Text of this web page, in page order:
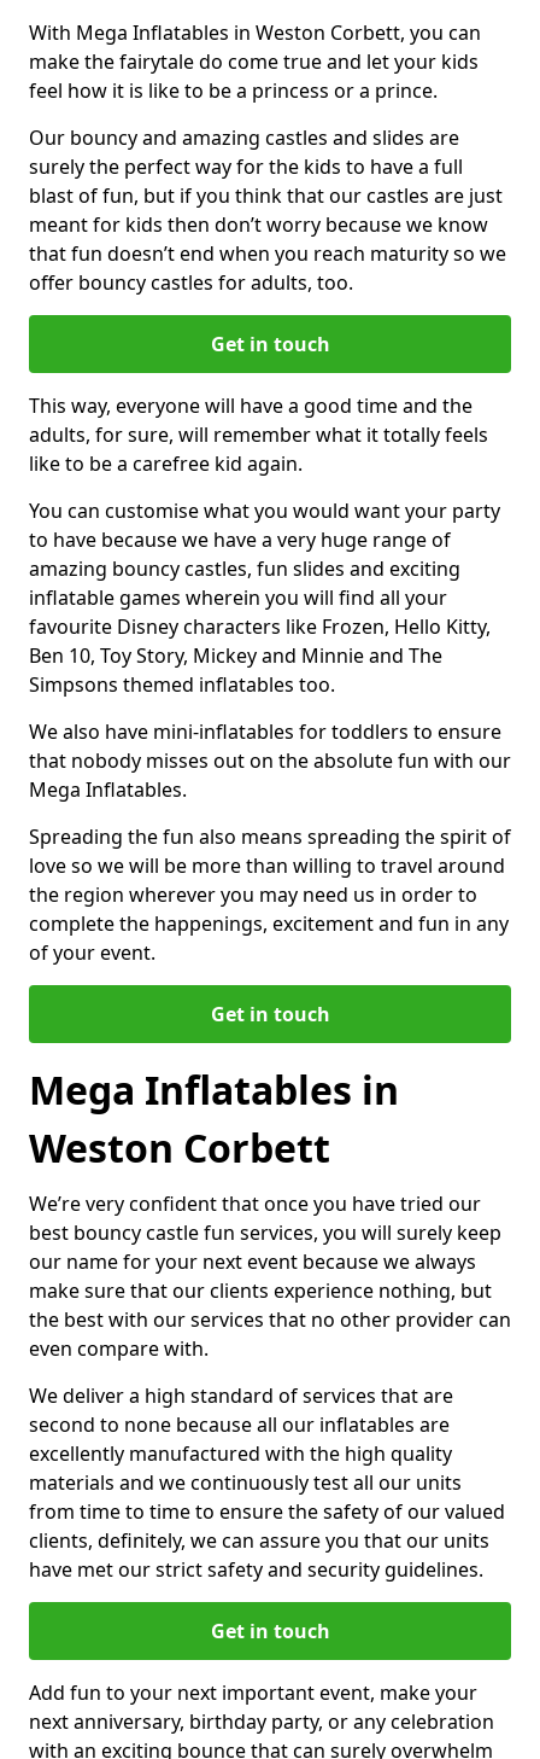
With Mega Inflatables in Weston Corbett, you can
make the fairytale do come true and let your kids
feel how it is like to be a princess or a prince.
Our bouncy and amazing castles and slides are
surely the perfect way for the kids to have a full
blast of fun, but if you think that our castles are just
meant for kids then don’t worry because we know
that fun doesn’t end when you reach maturity so we
offer bouncy castles for adults, too.
Get in touch
This way, everyone will have a good time and the
adults, for sure, will remember what it totally feels
like to be a carefree kid again.
You can customise what you would want your party
to have because we have a very huge range of
amazing bouncy castles, fun slides and exciting
inflatable games wherein you will find all your
favourite Disney characters like Frozen, Hello Kitty,
Ben 10, Toy Story, Mickey and Minnie and The
Simpsons themed inflatables too.
We also have mini-inflatables for toddlers to ensure
that nobody misses out on the absolute fun with our
Mega Inflatables.
Spreading the fun also means spreading the spirit of
love so we will be more than willing to travel around
the region wherever you may need us in order to
complete the happenings, excitement and fun in any
of your event.
Get in touch
Mega Inflatables in
Weston Corbett
We’re very confident that once you have tried our
best bouncy castle fun services, you will surely keep
our name for your next event because we always
make sure that our clients experience nothing, but
the best with our services that no other provider can
even compare with.
We deliver a high standard of services that are
second to none because all our inflatables are
excellently manufactured with the high quality
materials and we continuously test all our units
from time to time to ensure the safety of our valued
clients, definitely, we can assure you that our units
have met our strict safety and security guidelines.
Get in touch
Add fun to your next important event, make your
next anniversary, birthday party, or any celebration
with an exciting bounce that can surely overwhelm